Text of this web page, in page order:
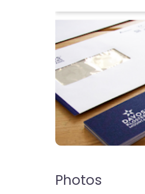
Photos